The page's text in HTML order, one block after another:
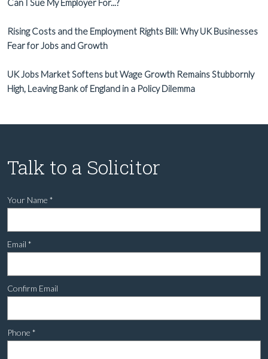
Can I Sue My Employer For...?
Rising Costs and the Employment Rights Bill: Why UK Businesses
Fear for Jobs and Growth
UK Jobs Market Softens but Wage Growth Remains Stubbornly
High, Leaving Bank of England in a Policy Dilemma
Talk to a Solicitor
Your Name *
Email *
Confirm Email
Phone *